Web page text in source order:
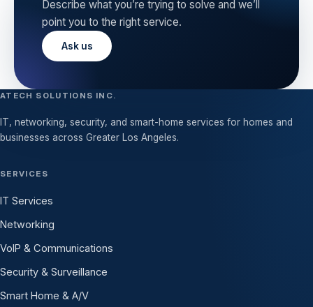
Describe what you’re trying to solve and we’ll
point you to the right service.
Ask us
ATECH SOLUTIONS INC.
IT, networking, security, and smart-home services for homes and
businesses across Greater Los Angeles.
SERVICES
IT Services
Networking
VoIP & Communications
Security & Surveillance
Smart Home & A/V